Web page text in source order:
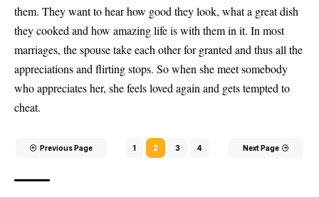
them. They want to hear how good they look, what a great dish
they cooked and how amazing life is with them in it. In most
marriages, the spouse take each other for granted and thus all the
appreciations and flirting stops. So when she meet somebody
who appreciates her, she feels loved again and gets tempted to
cheat.
Previous Page 1 2 3 4 Next Page